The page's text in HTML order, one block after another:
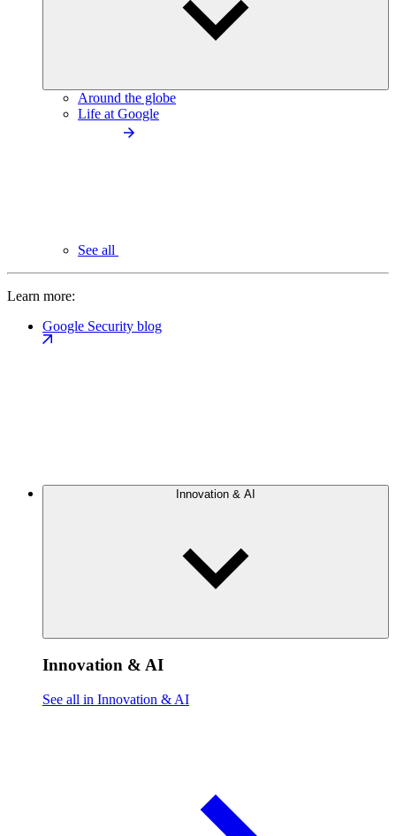
Around the globe
Life at Google
See all
Learn more:
Google Security blog
Innovation & AI
Innovation & AI
See all in Innovation & AI